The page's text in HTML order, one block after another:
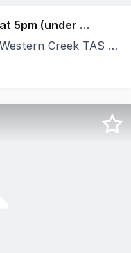
EOI Closing 11 November 2025 at 5pm (under offer)
Creek TAS 7304
to present